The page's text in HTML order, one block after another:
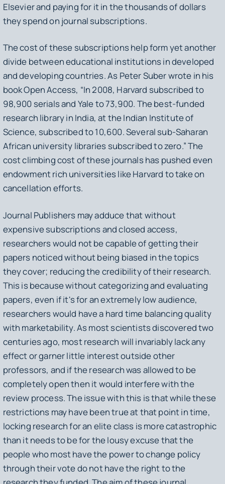
Elsevier and paying for it in the thousands of dollars
they spend on journal subscriptions.
The cost of these subscriptions help form yet another
divide between educational institutions in developed
and developing countries. As Peter Suber wrote in his
bookOpen Access, “In 2008, Harvard subscribed to
98,900 serials and Yale to 73,900. The best-funded
research library in India, at the Indian Institute of
Science, subscribed to 10,600. Several sub-Saharan
African university libraries subscribed to zero.” The
cost climbing cost of these journals has pushed even
endowment rich universities like Harvard to take on
cancellation efforts.
Journal Publishers may adduce that without
expensive subscriptions and closed access,
researchers would not be capable of getting their
papers noticed without being biased in the topics
they cover; reducing the credibility of their research.
This is because without categorizing and evaluating
papers, even if it's for an extremely low audience,
researchers would have a hard time balancing quality
with marketability. As most scientists discovered two
centuries ago, most research will invariably lack any
effect or garner little interest outside other
professors, and if the research was allowed to be
completely open then it would interfere with the
review process. The issue with this is that while these
restrictions may have been true at that point in time,
locking research for an elite class is more catastrophic
than it needs to be for the lousy excuse that the
people who most have the power to change policy
through their vote do not have the right to the